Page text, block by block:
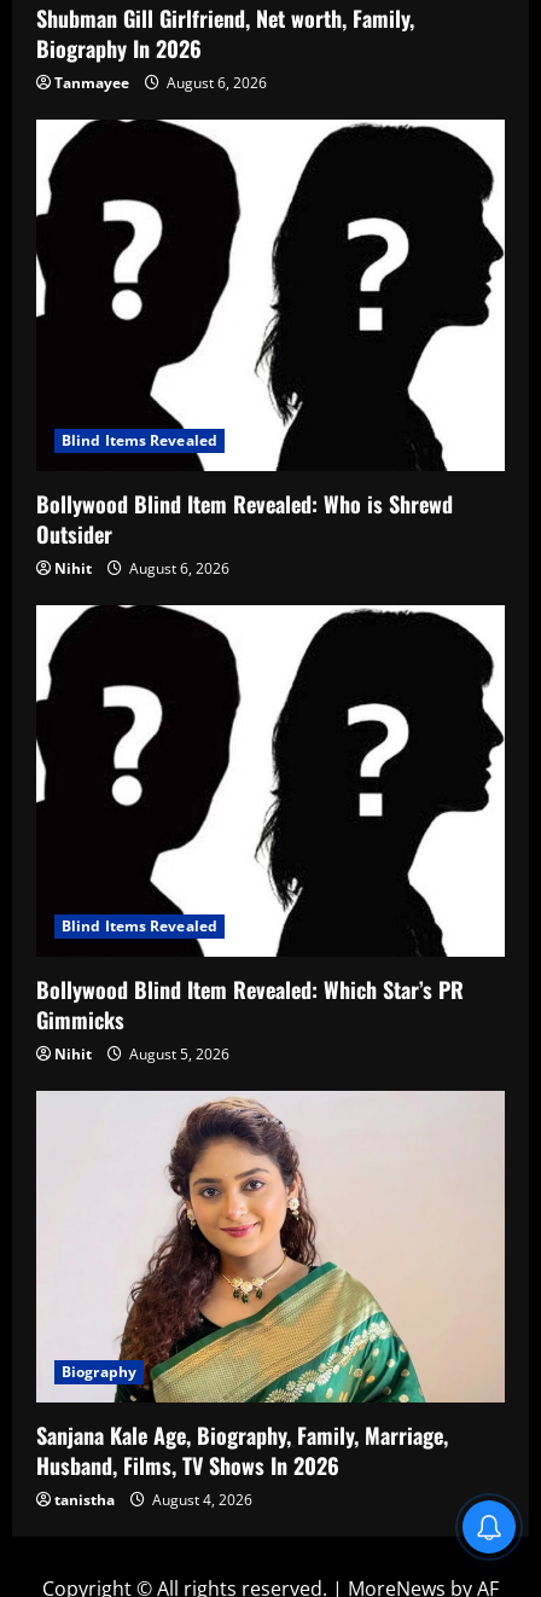
Shubman Gill Girlfriend, Net worth, Family,
Biography In 2026
Tanmayee August 6, 2026
Blind Items Revealed
Bollywood Blind Item Revealed: Who is Shrewd
Outsider
Nihit August 6, 2026
Blind Items Revealed
Bollywood Blind Item Revealed: Which Star’s PR
Gimmicks
Nihit August 5, 2026
Biography
Sanjana Kale Age, Biography, Family, Marriage,
Husband, Films, TV Shows In 2026
tanistha August 4, 2026
Copyright © All rights reserved. | MoreNews by AF